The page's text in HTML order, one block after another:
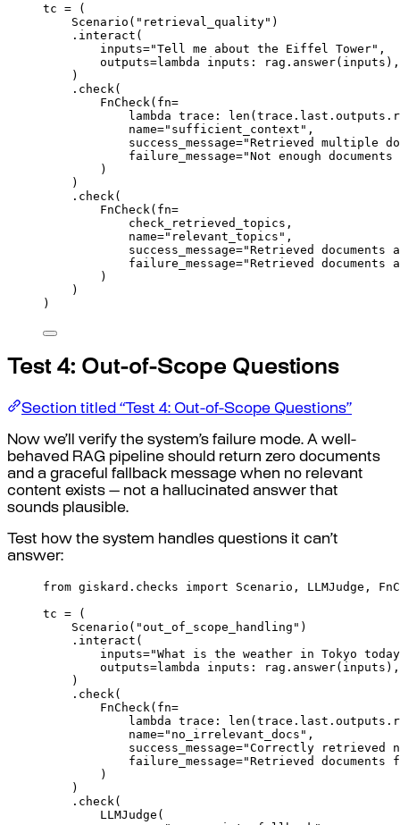
tc =
(
Scenario ( "retrieval_quality" )
. interact (
inputs="Tell me about the Eiffel Tower" ,
outputs=lambda inputs : rag . answer( inputs ),
)
. check (
FnCheck ( fn=
lambda trace : len (trace . last . outputs .
name="sufficient_context" ,
success_message="Retrieved multiple
failure_message="Not enough
)
)
. check (
FnCheck ( fn=
check_retrieved_topics ,
name="relevant_topics" ,
success_message="Retrieved
failure_message="Retrieved
)
)
)
Test 4: Out-of-Scope Questions
Section titled “Test 4: Out-of-Scope Questions”
Now we’ll verify the system’s failure mode. A well-
behaved RAG pipeline should return zero documents
and a graceful fallback message when no relevant
content exists — not a hallucinated answer that
sounds plausible.
Test how the system handles questions it can’t
answer:
from giskard . checks import Scenario , LLMJudge ,
tc =
(
Scenario ( "out_of_scope_handling" )
. interact (
inputs="What is the weather in Tokyo
outputs=lambda inputs : rag . answer( inputs ),
)
. check(
FnCheck( fn=
lambda trace : len ( trace . last . outputs .
name="no_irrelevant_docs" ,
success_message="Correctly retrieved
failure_message="Retrieved
)
)
. check(
LLMJudge (